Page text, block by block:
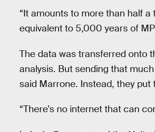
“It amounts to more than half a
equivalent to 5,000 years of
The data was transferred onto
analysis. But sending that
said Marrone. Instead, they put
“There’s no internet that can